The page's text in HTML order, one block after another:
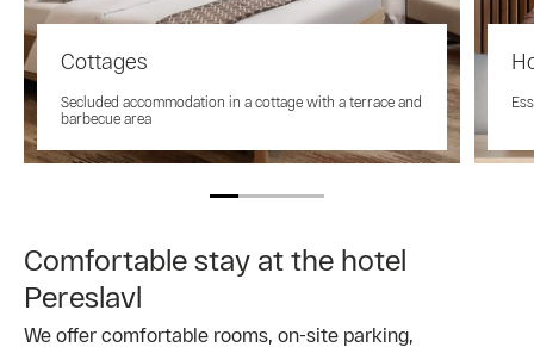
Cottages
Secluded accommodation in a cottage with a terrace and
barbecue area
Comfortable stay at the hotel
Pereslavl
We offer comfortable rooms, on-site parking,